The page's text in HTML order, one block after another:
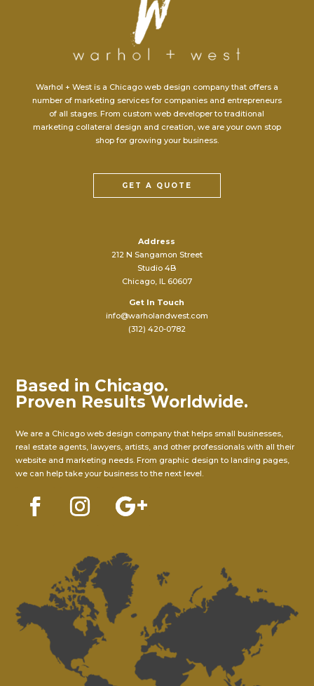
Warhol + West is a Chicago web design company that offers a
number of marketing services for companies and entrepreneurs
of all stages. From custom web developer to traditional
marketing collateral design and creation, we are your own stop
shop for growing your business.
GET A QUOTE
Address
212 N Sangamon Street
Studio 4B
Chicago, IL 60607
Get In Touch
info@warholandwest.com
(312) 420-0782
Based in Chicago.
Proven Results Worldwide.
We are a Chicago web design company that helps small businesses,
real estate agents, lawyers, artists, and other professionals with all their
website and marketing needs. From graphic design to landing pages,
we can help take your business to the next level.